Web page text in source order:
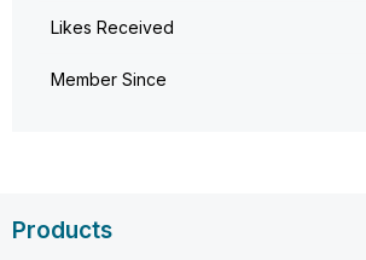
Likes Received
Member Since
Products